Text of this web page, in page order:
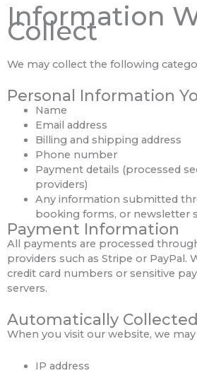
Information
Collect
We may collect the following
Personal Information
Name
Email address
Billing and shipping address
Phone number
Payment details (processed
providers)
Any information submitted
booking forms, or newsletter
Payment Information
All payments are processed
providers such as Stripe or PayPal.
credit card numbers or sensitive
servers.
Automatically
When you visit our website, we
IP address